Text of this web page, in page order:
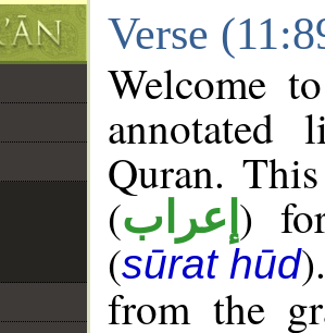
Verse
Welcome
annotated
Quran.
(إعراب )
(sūrat hūd
from the